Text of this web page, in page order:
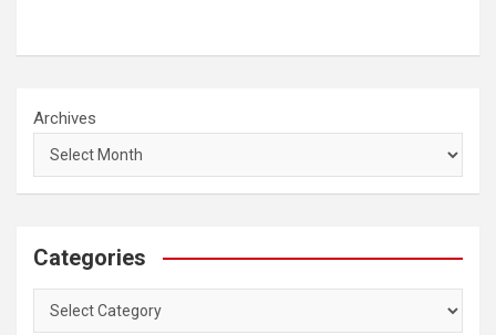
Archives
Categories
Categories